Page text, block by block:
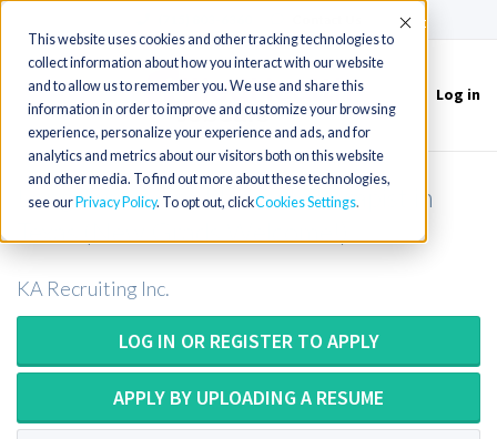
This website uses cookies and other tracking technologies to
collect information about how you interact with our website
and to allow us to remember you. We use and share this
information in order to improve and customize your browsing
experience, personalize your experience and ads, and for
analytics and metrics about our visitors both on this website
and other media. To find out more about these technologies,
see our Privacy Policy. To opt out, clickCookies Settings
Accept
Toggle
navigation
Log in
Long Term Care Physical Therapist in
KA Recruiting Inc.
LOG IN OR REGISTER TO APPLY
APPLY BY UPLOADING A RESUME